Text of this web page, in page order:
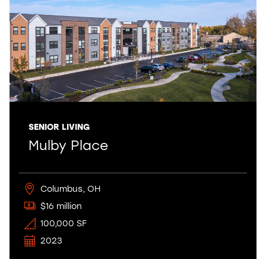
SENIOR LIVING
Mulby Place
Columbus, OH
$16 million
100,000 SF
2023